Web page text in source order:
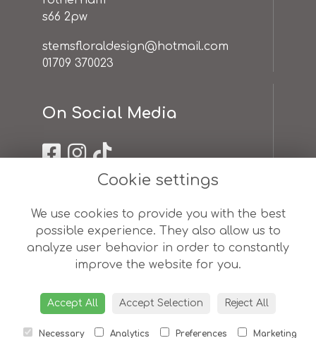
s66 2pw
stemsfloraldesign@hotmail.com
01709 370023
On Social Media
terms & conditions
privacy policy
cookie policy
login
Cookie settings
We use cookies to provide you with the best
possible experience. They also allow us to
analyze user behavior in order to constantly
improve the website for you.
Accept All Accept Selection Reject All
Necessary Analytics Preferences Marketing